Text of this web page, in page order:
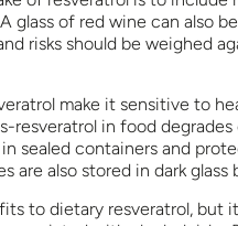
glass of red wine can also
risks should be weighed
make it sensitive to
resveratrol in food degrades
sealed containers and
are also stored in dark glass
to dietary resveratrol, but